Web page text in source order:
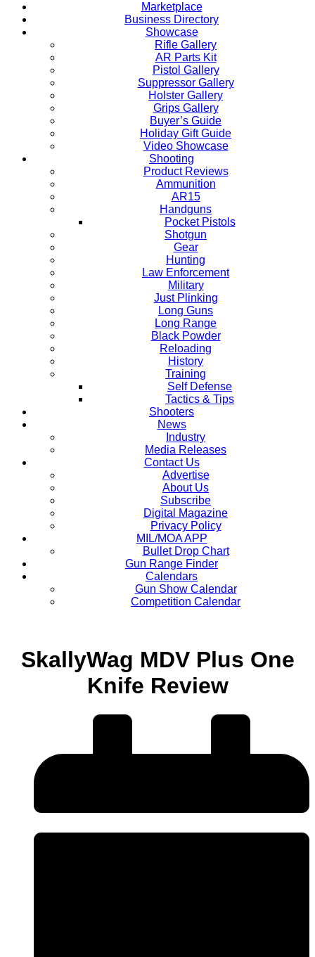
Marketplace
Business Directory
Showcase
Rifle Gallery
AR Parts Kit
Pistol Gallery
Suppressor Gallery
Holster Gallery
Grips Gallery
Buyer’s Guide
Holiday Gift Guide
Video Showcase
Shooting
Product Reviews
Ammunition
AR15
Handguns
Pocket Pistols
Shotgun
Gear
Hunting
Law Enforcement
Military
Just Plinking
Long Guns
Long Range
Black Powder
Reloading
History
Training
Self Defense
Tactics & Tips
Shooters
News
Industry
Media Releases
Contact Us
Advertise
About Us
Subscribe
Digital Magazine
Privacy Policy
MIL/MOA APP
Bullet Drop Chart
Gun Range Finder
Calendars
Gun Show Calendar
Competition Calendar
SkallyWag MDV Plus One
Knife Review